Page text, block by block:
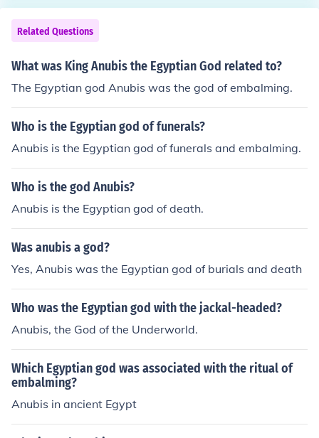
Related Questions
What was King Anubis the Egyptian God related to?
The Egyptian god Anubis was the god of embalming.
Who is the Egyptian god of funerals?
Anubis is the Egyptian god of funerals and embalming.
Who is the god Anubis?
Anubis is the Egyptian god of death.
Was anubis a god?
Yes, Anubis was the Egyptian god of burials and death
Who was the Egyptian god with the jackal-headed?
Anubis, the God of the Underworld.
Which Egyptian god was associated with the ritual of
embalming?
Anubis in ancient Egypt